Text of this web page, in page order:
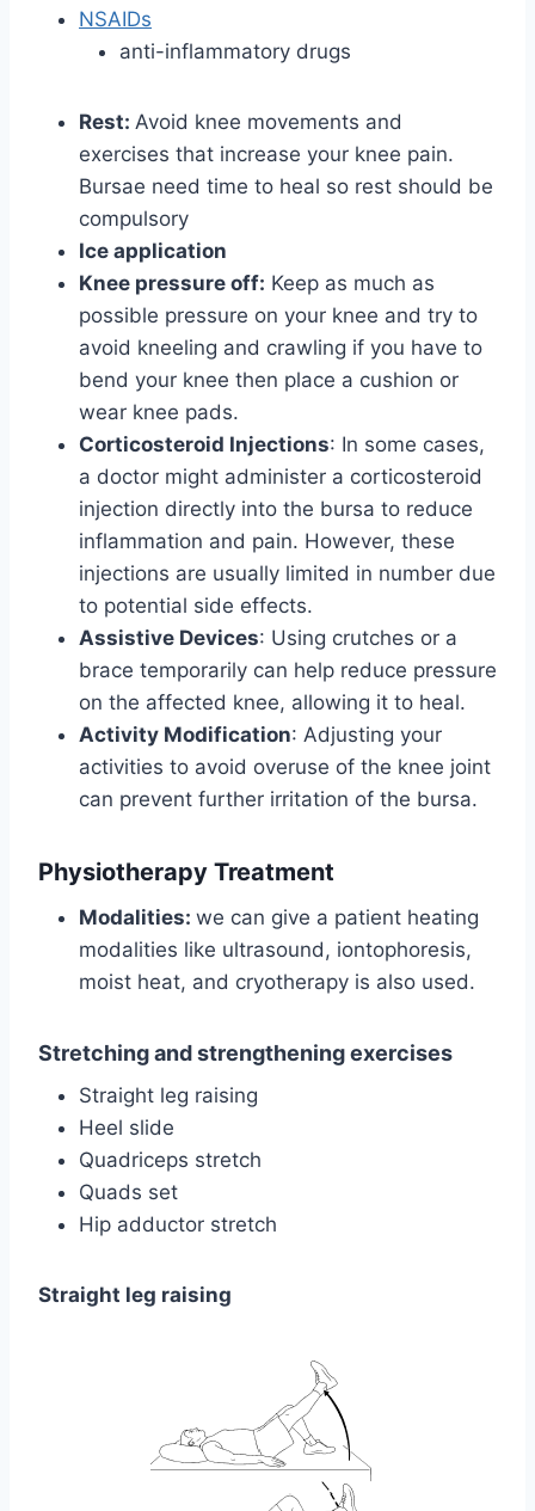
NSAIDs
anti-inflammatory drugs
Rest: Avoid knee movements and
exercises that increase your knee pain.
Bursae need time to heal so rest should be
compulsory
Ice application
Knee pressure off: Keep as much as
possible pressure on your knee and try to
avoid kneeling and crawling if you have to
bend your knee then place a cushion or
wear knee pads.
Corticosteroid Injections: In some cases,
a doctor might administer a corticosteroid
injection directly into the bursa to reduce
inflammation and pain. However, these
injections are usually limited in number due
to potential side effects.
Assistive Devices: Using crutches or a
brace temporarily can help reduce pressure
on the affected knee, allowing it to heal.
Activity Modification: Adjusting your
activities to avoid overuse of the knee joint
can prevent further irritation of the bursa.
Physiotherapy Treatment
Modalities: we can give a patient heating
modalities like ultrasound, iontophoresis,
moist heat, and cryotherapy is also used.
Stretching and strengthening exercises
Straight leg raising
Heel slide
Quadriceps stretch
Quads set
Hip adductor stretch
Straight leg raising